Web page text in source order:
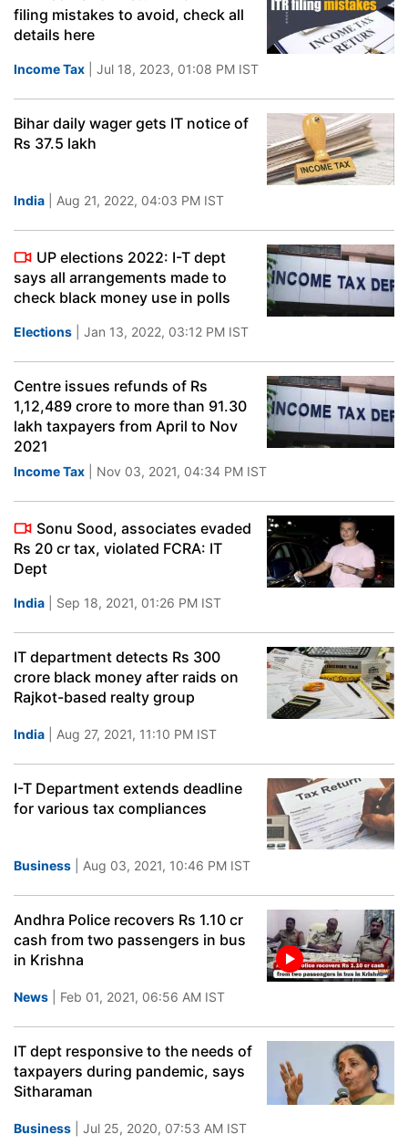
filing mistakes to avoid, check all
details here
Income Tax | Jul 18, 2023, 01:08 PM IST
Bihar daily wager gets IT notice of
Rs 37.5 lakh
India | Aug 21, 2022, 04:03 PM IST
UP elections 2022: I-T dept
says all arrangements made to
check black money use in polls
Elections | Jan 13, 2022, 03:12 PM IST
Centre issues refunds of Rs
1,12,489 crore to more than 91.30
lakh taxpayers from April to Nov
2021
Income Tax | Nov 03, 2021, 04:34 PM IST
Sonu Sood, associates evaded
Rs 20 cr tax, violated FCRA: IT
Dept
India | Sep 18, 2021, 01:26 PM IST
IT department detects Rs 300
crore black money after raids on
Rajkot-based realty group
India | Aug 27, 2021, 11:10 PM IST
I-T Department extends deadline
for various tax compliances
Business | Aug 03, 2021, 10:46 PM IST
Andhra Police recovers Rs 1.10 cr
cash from two passengers in bus
in Krishna
News | Feb 01, 2021, 06:56 AM IST
IT dept responsive to the needs of
taxpayers during pandemic, says
Sitharaman
Business | Jul 25, 2020, 07:53 AM IST